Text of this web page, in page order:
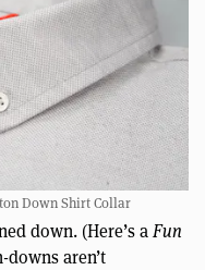
Down Shirt Collar
down. (Here’s aFun
aren’t